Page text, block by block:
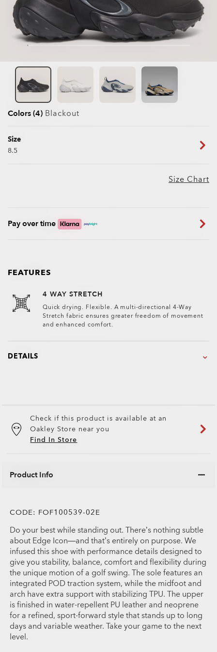
Colors (4) Blackout
Size
8.5
Size Chart
Pay over time
FEATURES
4 WAY STRETCH
Quick drying. Flexible. A multi-directional 4-Way
Stretch fabric ensures greater freedom of movement
and enhanced comfort.
DETAILS
Check if this product is available at an
Oakley Store near you
Find In Store
Product Info
CODE: FOF100539-02E
Do your best while standing out. There’s nothing subtle
about Edge Icon—and that’s entirely on purpose. We
infused this shoe with performance details designed to
give you stability, balance, comfort and flexibility during
the unique motion of a golf swing. The sole features an
integrated POD traction system, while the midfoot and
arch have extra support with stabilizing TPU. The upper
is finished in water-repellent PU leather and neoprene
for a refined, sport-forward style that stands up to long
days and variable weather. Take your game to the next
level.